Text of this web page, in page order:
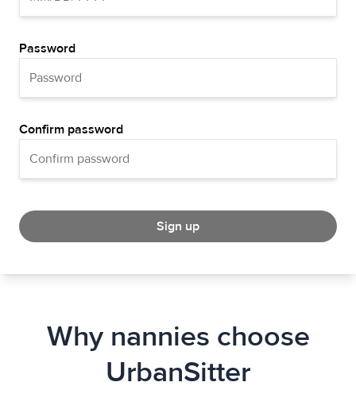
Password
Confirm password
Sign up
Why nannies choose
UrbanSitter